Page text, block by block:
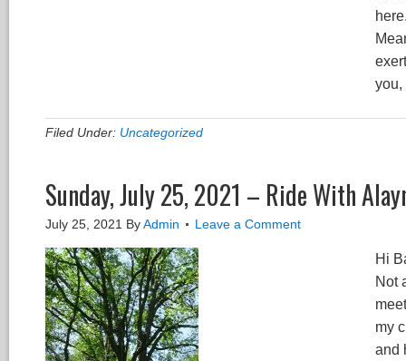
you,
Filed Under: Uncategorized
Sunday, July 25, 2021 – Ride With
July 25, 2021 ByAdmin Leave a Comment
Hi
Not
my
and